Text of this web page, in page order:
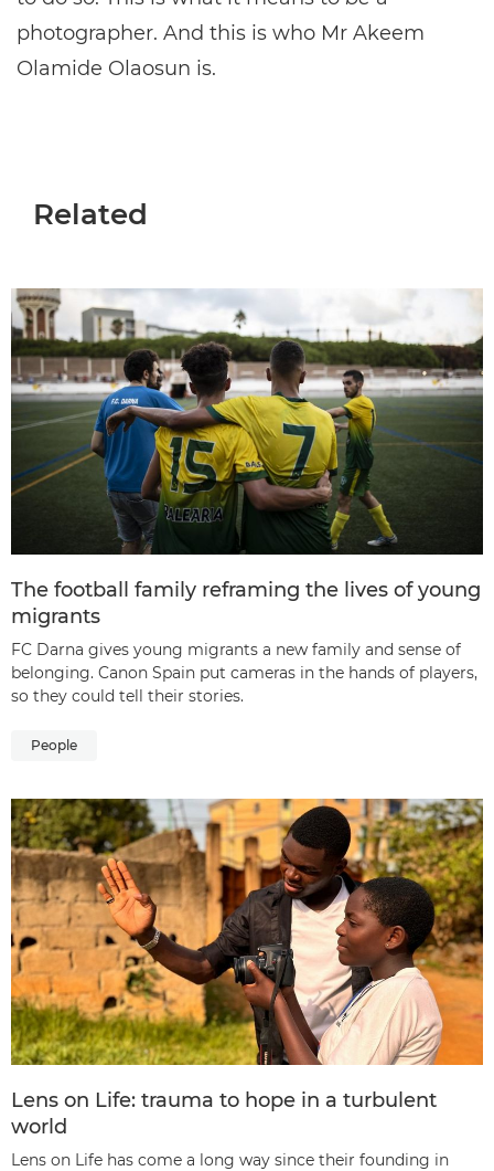
photographer. And this is who Mr Akeem
Olamide Olaosun is.
Related
The football family reframing the lives of young
migrants
FC Darna gives young migrants a new family and sense of
belonging. Canon Spain put cameras in the hands of players,
so they could tell their stories.
People
Lens on Life: trauma to hope in a turbulent
world
Lens on Life has come a long way since their founding in